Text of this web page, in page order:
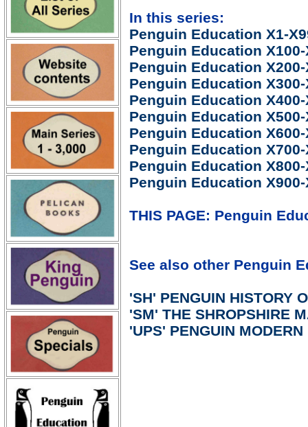
In this series:
Penguin Education X1-
Penguin Education X100-
Penguin Education X200-
Penguin Education X300-
Penguin Education X400-
Penguin Education X500-
Penguin Education X600-
Penguin Education X700-
Penguin Education X800-
Penguin Education X900-
THIS PAGE: Penguin
See also other Penguin
'SH' PENGUIN HISTORY
'SM' THE SHROPSHIRE
'UPS' PENGUIN